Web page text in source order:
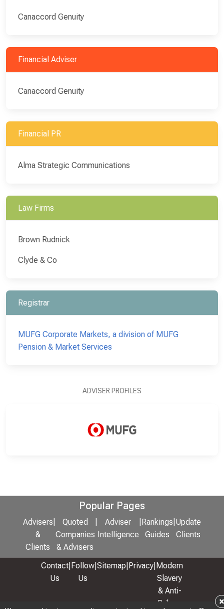
×
Canaccord Genuity
Financial Adviser
Canaccord Genuity
Financial PR
Alma Strategic Communications
Law Firms
Brown Rudnick
Clyde & Co
Registrar
MUFG Corporate Markets, a division of MUFG
Pension & Market Services
ADVISER PROFILES
Popular Pages
Advisers
&
Clients
Quoted
Companies
& Advisers
Adviser
Intelligence
Rankings
Guides
Update
Clients
Contact
Us
Follow
Us
Sitemap Privacy Modern
Slavery
& Anti-
Bribery